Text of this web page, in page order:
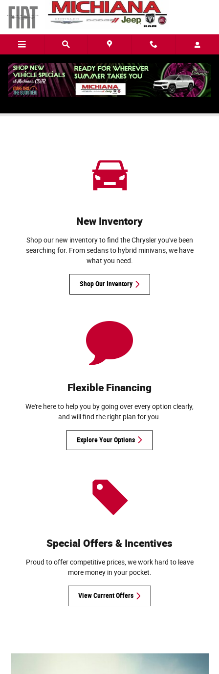
Skip to main content
Chrysler Dealership near Elkhart, IN
New Inventory
Shop our new inventory to find the Chrysler you've been
searching for. From sedans to hybrid minivans, we have
what you need.
Shop Our Inventory
Flexible Financing
We're here to help you by going over every option clearly,
and will find the right plan for you.
Explore Your Options
Special Offers & Incentives
Proud to offer competitive prices, we work hard to leave
more money in your pocket.
View Current Offers